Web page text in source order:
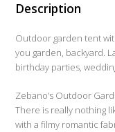
Description
Outdoor garden tent
you garden, backyard.
birthday parties,
Zebano’s Outdoor
There is really nothing
with a filmy romantic